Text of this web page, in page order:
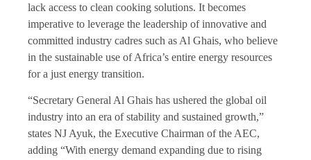
lack access to clean cooking solutions. It becomes
imperative to leverage the leadership of innovative and
committed industry cadres such as Al Ghais, who believe
in the sustainable use of Africa’s entire energy resources
for a just energy transition.
“Secretary General Al Ghais has ushered the global oil
industry into an era of stability and sustained growth,”
states NJ Ayuk, the Executive Chairman of the AEC,
adding “With energy demand expanding due to rising